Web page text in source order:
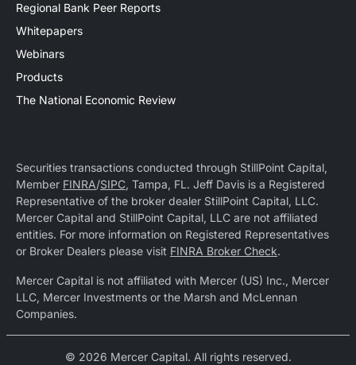
Regional Bank Peer Reports
Whitepapers
Webinars
Products
The National Economic Review
Securities transactions conducted through StillPoint Capital,
Member FINRA/SIPC, Tampa, FL. Jeff Davis is a Registered
Representative of the broker dealer StillPoint Capital, LLC.
Mercer Capital and StillPoint Capital, LLC are not affiliated
entities. For more information on Registered Representatives
or Broker Dealers please visit FINRA Broker Check.
Mercer Capital is not affiliated with Mercer (US) Inc., Mercer
LLC, Mercer Investments or the Marsh and McLennan
Companies.
© 2026 Mercer Capital. All rights reserved.